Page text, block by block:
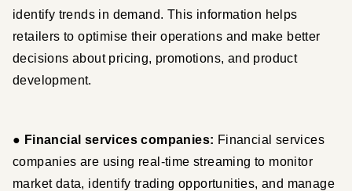
identify trends in demand. This information helps
retailers to optimise their operations and make better
decisions about pricing, promotions, and product
development.
● Financial services companies: Financial services
companies are using real-time streaming to monitor
market data, identify trading opportunities, and manage